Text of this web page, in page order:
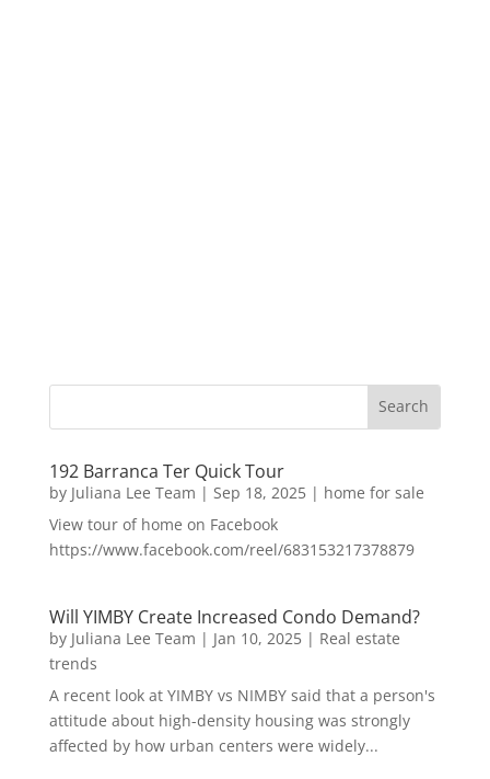
192 Barranca Ter Quick Tour
by Juliana Lee Team | Sep 18, 2025| home for sale
View tour of home on Facebook
https://www.facebook.com/reel/683153217378879
Will YIMBY Create Increased Condo Demand?
by Juliana Lee Team | Jan 10, 2025| Real estate
trends
A recent look at YIMBY vs NIMBY said that a person's
attitude about high-density housing was strongly
affected by how urban centers were widely...